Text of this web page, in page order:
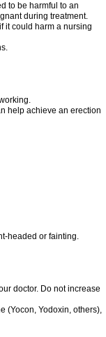
to be harmful to an
during treatment.
it could harm a nursing
help achieve an erection
headed or fainting.
doctor. Do not increase
(Yocon, Yodoxin, others),